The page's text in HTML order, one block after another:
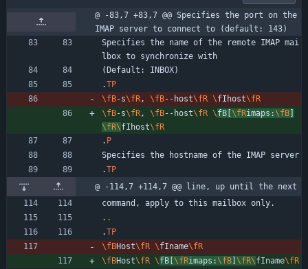
@ -83,7 +83,7 @@ Specifies the port on the
IMAP server to connect to (default: 143)
Specifies the name of the remote IMAP mai
lbox to synchronize with
(Default: INBOX)
.TP
\fB-s\fR , \fB--host\fR \fIhost\fR
\fB-s\fR , \fB--host\fR \fB[\fRimaps:\fB]
\fR\fIhost\fR
. P
Specifies the hostname of the IMAP server
.TP
@ -114,7 +114,7 @@ line, up until the next
command, apply to this mailbox only.
. .
.TP
\fBHost\fR \fIname\fR
\fBHost\fR \fB[\fRimaps:\fB] \fR\fIname\fR